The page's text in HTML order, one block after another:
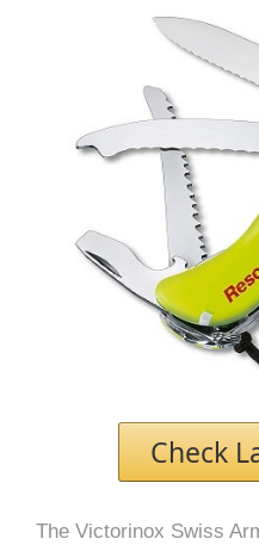
Check
The Victorinox Swiss